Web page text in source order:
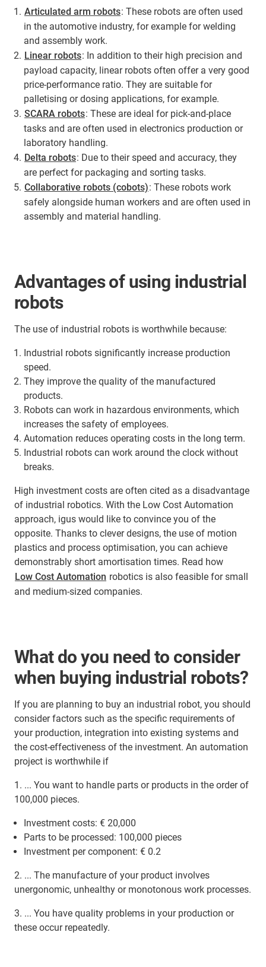
Articulated arm robots: These robots are often used
in the automotive industry, for example for welding
and assembly work.
Linear robots: In addition to their high precision and
payload capacity, linear robots often offer a very good
price-performance ratio. They are suitable for
palletising or dosing applications, for example.
SCARA robots: These are ideal for pick-and-place
tasks and are often used in electronics production or
laboratory handling.
Delta robots: Due to their speed and accuracy, they
are perfect for packaging and sorting tasks.
Collaborative robots (cobots): These robots work
safely alongside human workers and are often used in
assembly and material handling.
Advantages of using industrial
robots
The use of industrial robots is worthwhile because:
Industrial robots significantly increase production
speed.
They improve the quality of the manufactured
products.
Robots can work in hazardous environments, which
increases the safety of employees.
Automation reduces operating costs in the long term.
Industrial robots can work around the clock without
breaks.
High investment costs are often cited as a disadvantage
of industrial robotics. With the Low Cost Automation
approach, igus would like to convince you of the
opposite. Thanks to clever designs, the use of motion
plastics and process optimisation, you can achieve
demonstrably short amortisation times. Read how
Low Cost Automation robotics is also feasible for small
and medium-sized companies.
What do you need to consider
when buying industrial robots?
If you are planning to buy an industrial robot, you should
consider factors such as the specific requirements of
your production, integration into existing systems and
the cost-effectiveness of the investment. An automation
project is worthwhile if
1. ... You want to handle parts or products in the order of
100,000 pieces.
Investment costs: € 20,000
Parts to be processed: 100,000 pieces
Investment per component: € 0.2
2. ... The manufacture of your product involves
unergonomic, unhealthy or monotonous work processes.
3. ... You have quality problems in your production or
these occur repeatedly.